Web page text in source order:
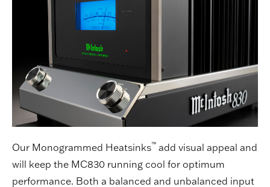
Our Monogrammed Heatsinks™ add visual appeal and
will keep the MC830 running cool for optimum
performance. Both a balanced and unbalanced input